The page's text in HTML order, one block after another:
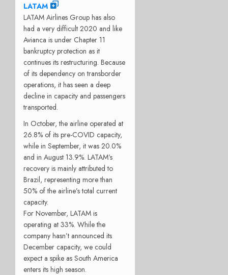
LATAM
LATAM Airlines Group has also
had a very difficult 2020 and like
Avianca is under Chapter 11
bankruptcy protection as it
continues its restructuring. Because
of its dependency on transborder
operations, it has seen a deep
decline in capacity and passengers
transported.
In October, the airline operated at
26.8% of its pre-COVID capacity,
while in September, it was 20.0%
and in August 13.9%. LATAM’s
recovery is mainly attributed to
Brazil, representing more than
50% of the airline’s total current
capacity.
For November, LATAM is
operating at 33%. While the
company hasn’t announced its
December capacity, we could
expect a spike as South America
enters its high season.